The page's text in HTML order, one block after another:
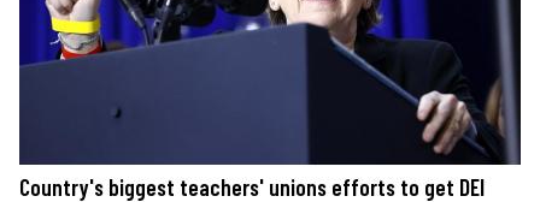
Country's biggest teachers' unions efforts to get DEI